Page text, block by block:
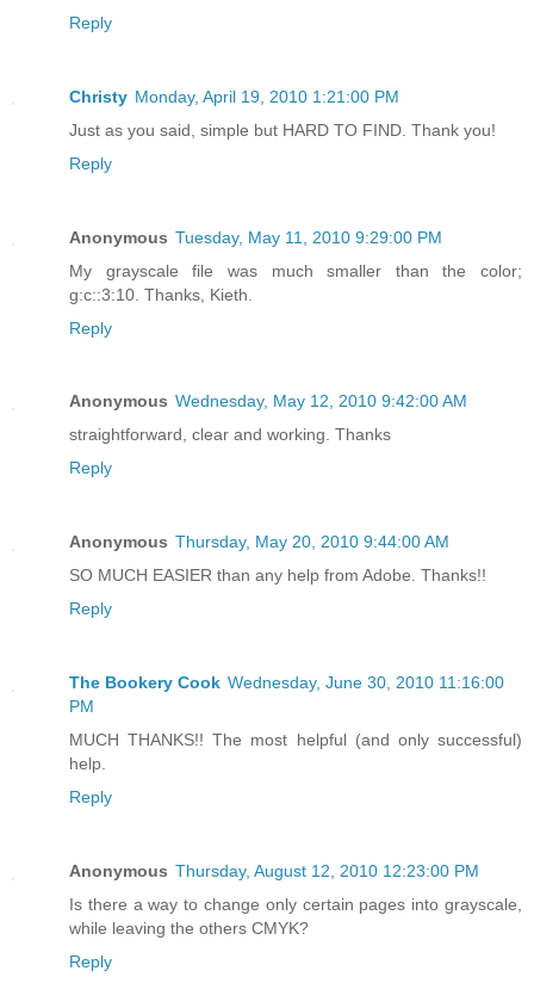
Reply
Christy Monday, April 19, 2010 1:21:00 PM
Just as you said, simple but HARD TO FIND. Thank you!
Reply
Anonymous Tuesday, May 11, 2010 9:29:00 PM
My grayscale file was much smaller than the color;
g:c::3:10. Thanks, Kieth.
Reply
Anonymous Wednesday, May 12, 2010 9:42:00 AM
straightforward, clear and working. Thanks
Reply
Anonymous Thursday, May 20, 2010 9:44:00 AM
SO MUCH EASIER than any help from Adobe. Thanks!!
Reply
The Bookery Cook Wednesday, June 30, 2010 11:16:00
PM
MUCH THANKS!! The most helpful (and only successful)
help.
Reply
Anonymous Thursday, August 12, 2010 12:23:00 PM
Is there a way to change only certain pages into grayscale,
while leaving the others CMYK?
Reply